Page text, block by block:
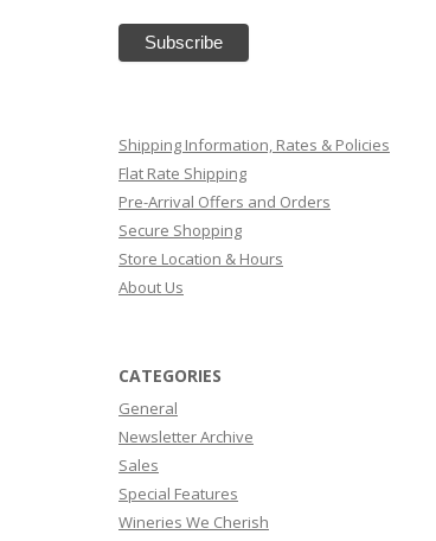
Shipping Information, Rates & Policies
Flat Rate Shipping
Pre-Arrival Offers and Orders
Secure Shopping
Store Location & Hours
About Us
CATEGORIES
General
Newsletter Archive
Sales
Special Features
Wineries We Cherish